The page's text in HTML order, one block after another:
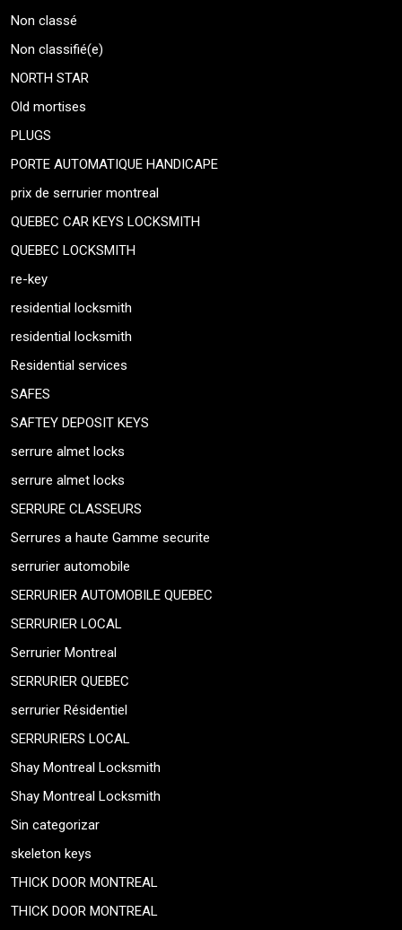
Non classé
Non classifié(e)
NORTH STAR
Old mortises
PLUGS
PORTE AUTOMATIQUE HANDICAPE
prix de serrurier montreal
QUEBEC CAR KEYS LOCKSMITH
QUEBEC LOCKSMITH
re-key
residential locksmith
residential locksmith
Residential services
SAFES
SAFTEY DEPOSIT KEYS
serrure almet locks
serrure almet locks
SERRURE CLASSEURS
Serrures a haute Gamme securite
serrurier automobile
SERRURIER AUTOMOBILE QUEBEC
SERRURIER LOCAL
Serrurier Montreal
SERRURIER QUEBEC
serrurier Résidentiel
SERRURIERS LOCAL
Shay Montreal Locksmith
Shay Montreal Locksmith
Sin categorizar
skeleton keys
THICK DOOR MONTREAL
THICK DOOR MONTREAL